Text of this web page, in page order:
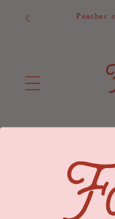
Skip to
content
Peaches